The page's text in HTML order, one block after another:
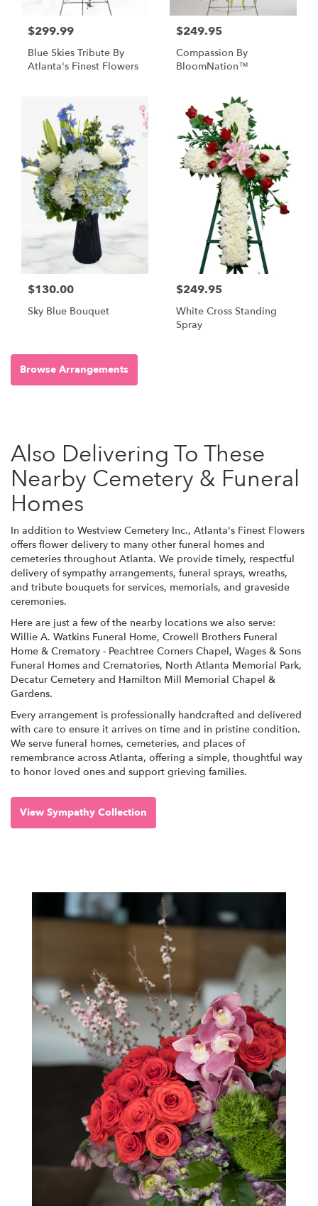
$299.99
Blue Skies Tribute By
Atlanta's Finest Flowers
$249.95
Compassion By
BloomNation™
$130.00
Sky Blue Bouquet
$249.95
White Cross Standing
Spray
Browse Arrangements
Also Delivering To These
Nearby Cemetery & Funeral
Homes
In addition to Westview Cemetery Inc., Atlanta's Finest Flowers
offers flower delivery to many other funeral homes and
cemeteries throughout Atlanta. We provide timely, respectful
delivery of sympathy arrangements, funeral sprays, wreaths,
and tribute bouquets for services, memorials, and graveside
ceremonies.
Here are just a few of the nearby locations we also serve:
Willie A. Watkins Funeral Home, Crowell Brothers Funeral
Home & Crematory - Peachtree Corners Chapel, Wages & Sons
Funeral Homes and Crematories, North Atlanta Memorial Park,
Decatur Cemetery and Hamilton Mill Memorial Chapel &
Gardens.
Every arrangement is professionally handcrafted and delivered
with care to ensure it arrives on time and in pristine condition.
We serve funeral homes, cemeteries, and places of
remembrance across Atlanta, offering a simple, thoughtful way
to honor loved ones and support grieving families.
View Sympathy Collection